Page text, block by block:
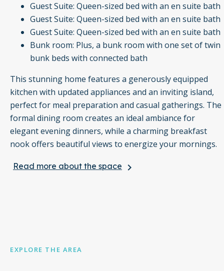
Guest Suite: Queen-sized bed with an en suite bath
Guest Suite: Queen-sized bed with an en suite bath
Guest Suite: Queen-sized bed with an en suite bath
Bunk room: Plus, a bunk room with one set of twin
bunk beds with connected bath
This stunning home features a generously equipped
kitchen with updated appliances and an inviting island,
perfect for meal preparation and casual gatherings. The
formal dining room creates an ideal ambiance for
elegant evening dinners, while a charming breakfast
nook offers beautiful views to energize your mornings.
In the beautiful great room, you can relax and take in
Outside, the covered patio, complete with a gas fireplace,
Read more about the space keyboard_arrow_right
EXPLORE THE AREA